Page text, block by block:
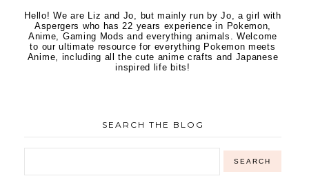
Hello! We are Liz and Jo, but mainly run by Jo, a girl with
Aspergers who has 22 years experience in Pokemon,
Anime, Gaming Mods and everything animals. Welcome
to our ultimate resource for everything Pokemon meets
Anime, including all the cute anime crafts and Japanese
inspired life bits!
SEARCH THE BLOG